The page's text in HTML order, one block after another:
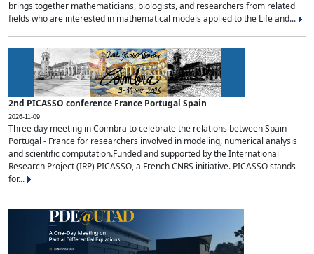
brings together mathematicians, biologists, and researchers from related
fields who are interested in mathematical models applied to the Life and...
2nd PICASSO conference France Portugal Spain
2026-11-09
Three day meeting in Coimbra to celebrate the relations between Spain -
Portugal - France for researchers involved in modeling, numerical analysis
and scientific computation.Funded and supported by the International
Research Project (IRP) PICASSO, a French CNRS initiative. PICASSO stands
for...